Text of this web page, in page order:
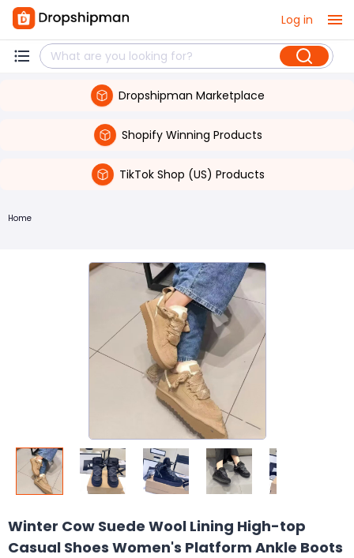
Log in
Dropshipman Marketplace
Shopify Winning Products
TikTok Shop (US) Products
Home
Winter Cow Suede Wool Lining High-top
Casual Shoes Women's Platform Ankle Boots